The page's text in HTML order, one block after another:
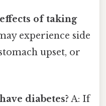
of taking
experience side
upset, or
diabetes? A: If